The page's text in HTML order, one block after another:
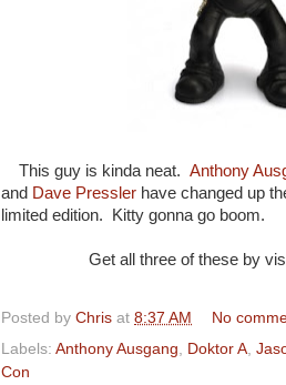
This guy is kinda neat. Anthony
and Dave Pressler have changed up
limited edition. Kitty gonna go boom.
Get all three of these by
Posted by Chris at 8:37 AM
No
Labels: Anthony Ausgang Doktor A
Con